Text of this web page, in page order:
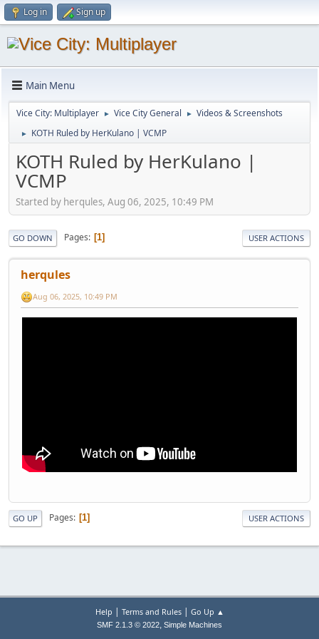
Log in Sign up
Main Menu
Vice City: Multiplayer ► Vice City General ► Videos & Screenshots
► KOTH Ruled by HerKulano | VCMP
KOTH Ruled by HerKulano |
VCMP
Started by herqules, Aug 06, 2025, 10:49 PM
GO DOWN Pages 1 USER ACTIONS
herqules
Aug 06, 2025, 10:49 PM
GO UP Pages 1 USER ACTIONS
Help | Terms and Rules| Go Up ▲
SMF 2.1.3 © 2022, Simple Machines